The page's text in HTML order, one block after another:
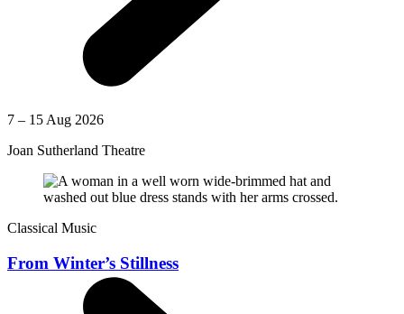
7 – 15 Aug 2026
Joan Sutherland Theatre
Classical Music
From Winter’s Stillness